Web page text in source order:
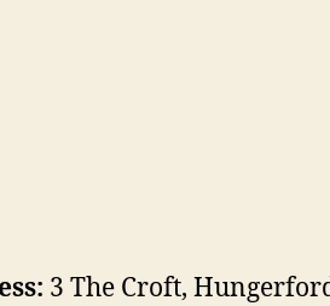
3 The Croft,